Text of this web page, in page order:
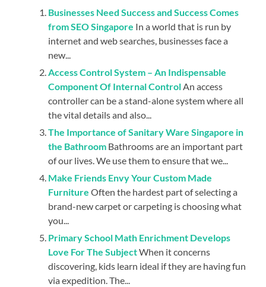
Businesses Need Success and Success Comes
from SEO Singapore In a world that is run by
internet and web searches, businesses face a
new...
Access Control System – An Indispensable
Component Of Internal Control An access
controller can be a stand-alone system where all
the vital details and also...
The Importance of Sanitary Ware Singapore in
the Bathroom Bathrooms are an important part
of our lives. We use them to ensure that we...
Make Friends Envy Your Custom Made
Furniture Often the hardest part of selecting a
brand-new carpet or carpeting is choosing what
you...
Primary School Math Enrichment Develops
Love For The SubjectWhen it concerns
discovering, kids learn ideal if they are having fun
via expedition. The...